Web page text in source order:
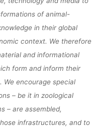
of animal-
in their global
context. We therefore
and informational
form and inform their
encourage special
– be it in zoological
– are assembled,
infrastructures, and to